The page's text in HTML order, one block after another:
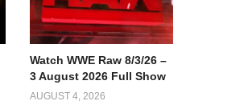
Watch WWE Raw 8/3/26 –
3 August 2026 Full Show
AUGUST 4, 2026